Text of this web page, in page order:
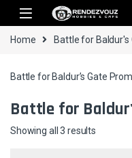
Skip to navigation
Skip to content
Home Battle for Baldur's
Battle for Baldur’s Gate
Battle for
Showing all 3 results